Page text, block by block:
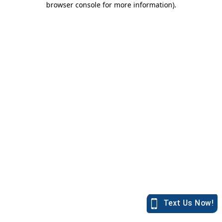
browser console for more information).